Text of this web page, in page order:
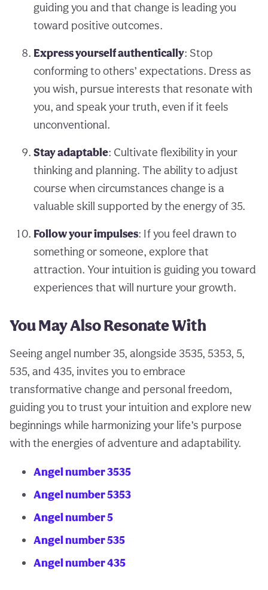
guiding you and that change is leading you
toward positive outcomes.
Express yourself authentically: Stop
conforming to others’ expectations. Dress as
you wish, pursue interests that resonate with
you, and speak your truth, even if it feels
unconventional.
Stay adaptable: Cultivate flexibility in your
thinking and planning. The ability to adjust
course when circumstances change is a
valuable skill supported by the energy of 35.
Follow your impulses: If you feel drawn to
something or someone, explore that
attraction. Your intuition is guiding you toward
experiences that will nurture your growth.
You May Also Resonate With
Seeing angel number 35, alongside 3535, 5353, 5,
535, and 435, invites you to embrace
transformative change and personal freedom,
guiding you to trust your intuition and explore new
beginnings while harmonizing your life’s purpose
with the energies of adventure and adaptability.
Angel number 3535
Angel number 5353
Angel number 5
Angel number 535
Angel number 435